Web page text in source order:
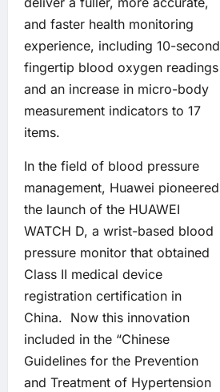
and faster health monitoring
experience, including 10-second
fingertip blood oxygen readings
and an increase in micro-body
measurement indicators to 17
items.
In the field of blood pressure
management, Huawei pioneered
the launch of the HUAWEI
WATCH D, a wrist-based blood
pressure monitor that obtained
Class II medical device
registration certification in
China. Now this innovation
included in the “Chinese
Guidelines for the Prevention
and Treatment of Hypertension